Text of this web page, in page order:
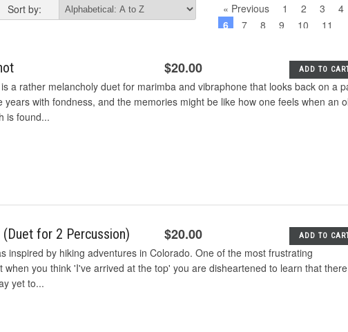
Sort by: « Previous 1 2 3 4
6
7 8 9 10
11
$20.00 ADD TO
a rather melancholy duet for marimba and vibraphone that looks back on a
years with fondness, and the memories might be like how one feels when an
is found...
(Duet for 2 Percussion) $20.00 ADD TO
inspired by hiking adventures in Colorado. One of the most frustrating
when you think 'I've arrived at the top' you are disheartened to learn that
yet to...